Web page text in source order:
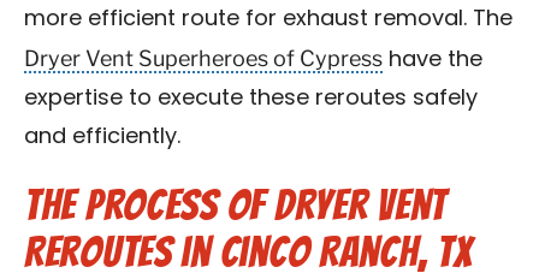
more efficient route for exhaust removal. The
Dryer Vent Superheroes of Cypress have the
expertise to execute these reroutes safely
and efficiently.
The Process of Dryer Vent
Reroutes in Cinco Ranch, TX